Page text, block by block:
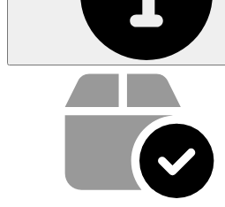
Service value proposition